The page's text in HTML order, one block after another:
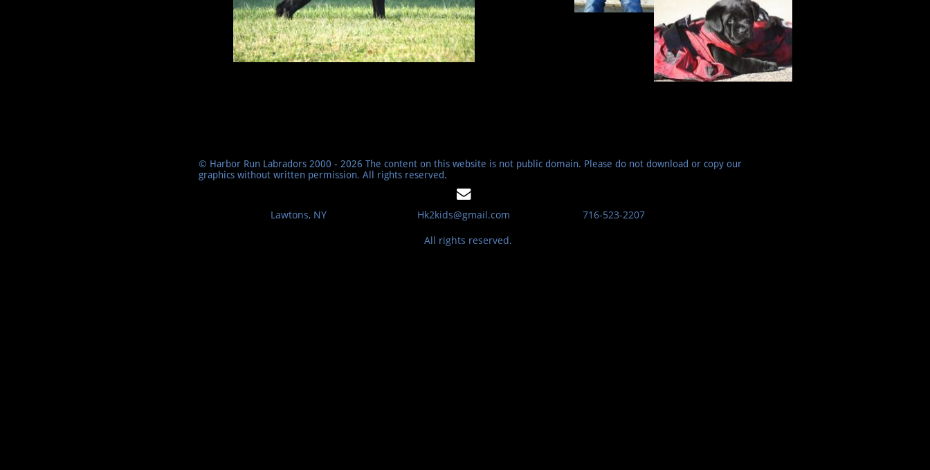
Lawtons, NY
​​Hk2kids@gmail.com
All rights reserved.
716-523-2207

© Harbor Run Labradors 2000 - 2026 The content on this website is not public domain. Please do not download or copy our
graphics without written permission. All rights reserved.